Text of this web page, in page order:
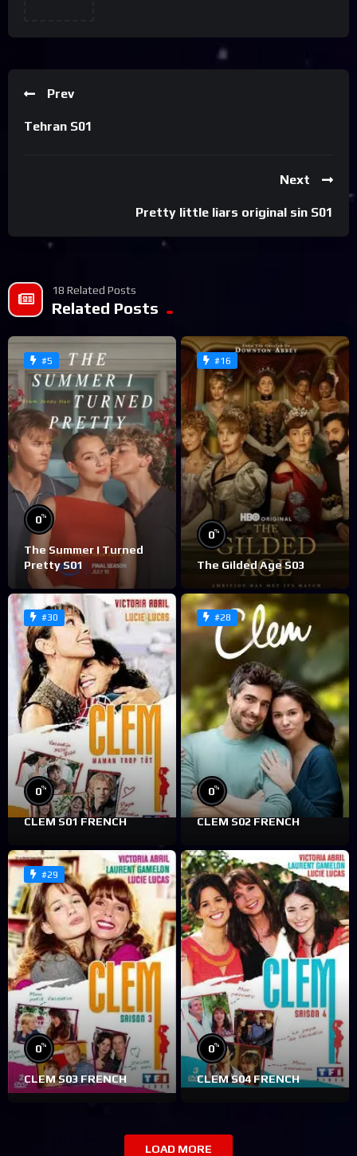
Prev
Tehran S01
Next
Pretty little liars original sin S01
18 Related Posts
Related Posts
#5
0%
The Summer I Turned
Pretty S01
#16
0%
The Gilded Age S03
#30
0%
CLEM S01 FRENCH
#28
0%
CLEM S02 FRENCH
#29
0%
CLEM S03 FRENCH
0%
CLEM S04 FRENCH
LOAD MORE